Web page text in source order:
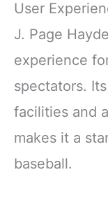
User
J. Page
experience
spectators.
facilities and
makes it a
baseball.